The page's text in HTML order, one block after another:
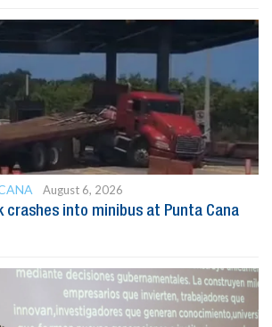
August 6, 2026
into minibus at Punta Cana